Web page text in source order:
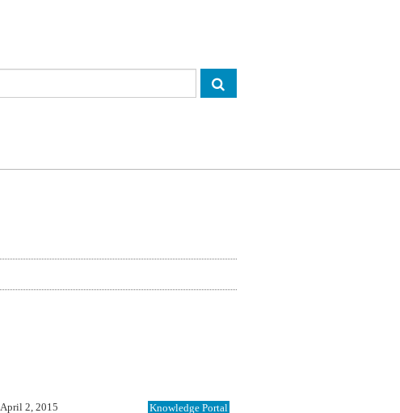
April 2, 2015 Knowledge Portal